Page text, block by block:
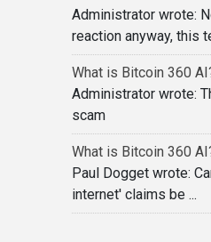
Administrator wrote:
reaction anyway, this
What is Bitcoin 360
Administrator wrote:
scam
What is Bitcoin 360
Paul Dogget wrote:
internet' claims be ...